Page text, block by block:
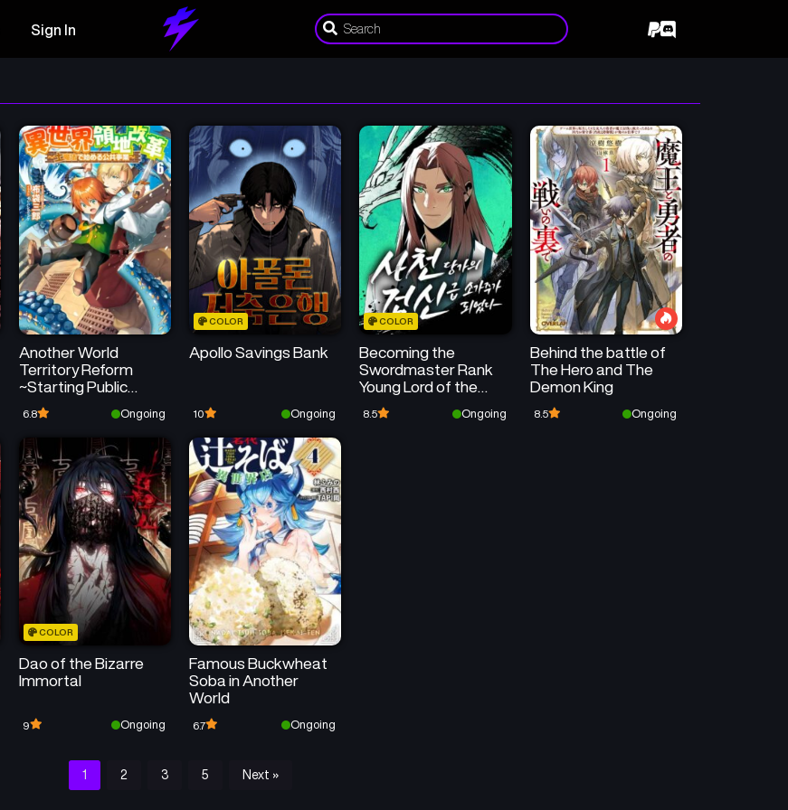
Sign In
Another World
Territory Reform
~Starting Public
Works with Earth
Magic~
6.8 Ongoing
COLOR
Apollo Savings Bank
10 Ongoing
COLOR
Becoming the
Swordmaster Rank
Young Lord of the
Sichuan Tang Family
8.5 Ongoing
Behind the battle of
The Hero and The
Demon King
8.5 Ongoing
COLOR
Dao of the Bizarre
Immortal
9 Ongoing
Famous Buckwheat
Soba in Another
World
6.7 Ongoing
1 2 3 5 Next »